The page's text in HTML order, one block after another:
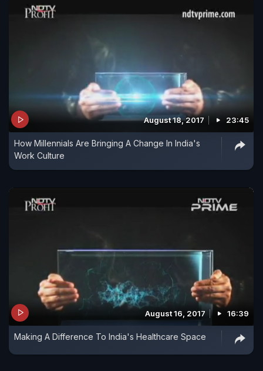
August 18, 2017 23:45
How Millennials Are Bringing A Change In India's
Work Culture
August 16, 2017 16:39
Making A Difference To India's Healthcare Space